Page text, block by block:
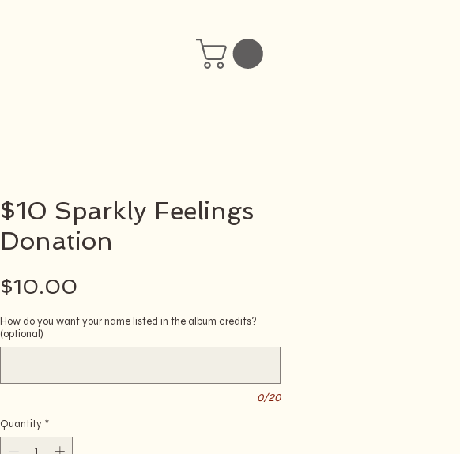
$10 Sparkly Feelings
Donation
$10.00
How do you want your name listed in the album credits?
(optional)
0/20
Quantity *